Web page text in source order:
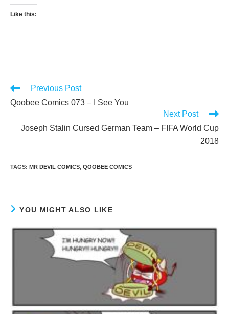
Like this:
Read
more
articles
Previous Post
Qoobee Comics 073 – I See You
Next Post
Joseph Stalin Cursed German Team – FIFA World Cup
2018
TAGS: MR DEVIL COMICS, QOOBEE COMICS
YOU MIGHT ALSO LIKE